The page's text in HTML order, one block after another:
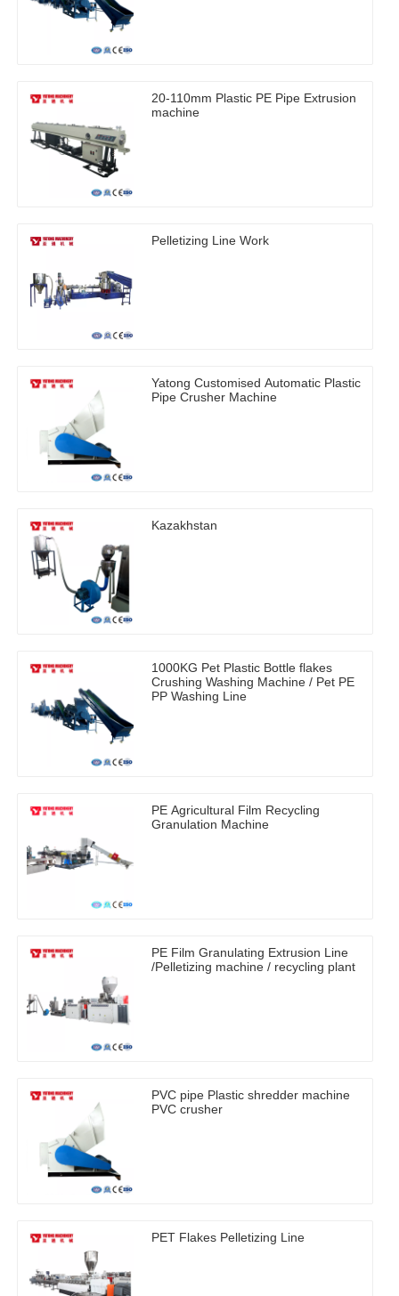
20-110mm Plastic PE Pipe Extrusion
machine
Pelletizing Line Work
Yatong Customised Automatic Plastic
Pipe Crusher Machine
Kazakhstan
1000KG Pet Plastic Bottle flakes
Crushing Washing Machine / Pet PE
PP Washing Line
PE Agricultural Film Recycling
Granulation Machine
PE Film Granulating Extrusion Line
/Pelletizing machine / recycling plant
PVC pipe Plastic shredder machine
PVC crusher
PET Flakes Pelletizing Line